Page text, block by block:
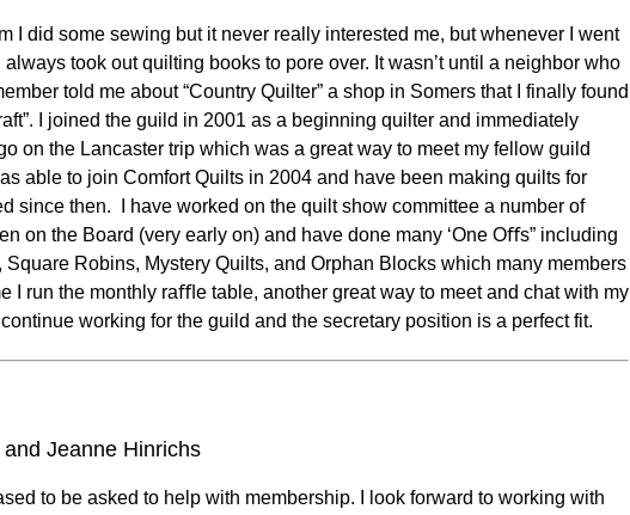
I did some sewing but it never really interested me, but whenever I went
always took out quilting books to pore over. It wasn’t until a neighbor who
told me about “Country Quilter” a shop in Somers that I finally found
I joined the guild in 2001 as a beginning quilter and immediately
on the Lancaster trip which was a great way to meet my fellow guild
able to join Comfort Quilts in 2004 and have been making quilts for
since then. I have worked on the quilt show committee a number of
on the Board (very early on) and have done many ‘One Oﬀs” including
Square Robins, Mystery Quilts, and Orphan Blocks which many members
I run the monthly raﬄe table, another great way to meet and chat with my
working for the guild and the secretary position is a perfect fit.
Jeanne Hinrichs
to be asked to help with membership. I look forward to working with